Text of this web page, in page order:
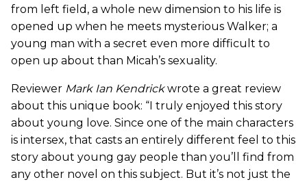
from left field, a whole new dimension to his life is
opened up when he meets mysterious Walker; a
young man with a secret even more difficult to
open up about than Micah’s sexuality.
Reviewer Mark Ian Kendrickwrote a great review
about this unique book: “I truly enjoyed this story
about young love. Since one of the main characters
is intersex, that casts an entirely different feel to this
story about young gay people than you’ll find from
any other novel on this subject. But it’s not just the